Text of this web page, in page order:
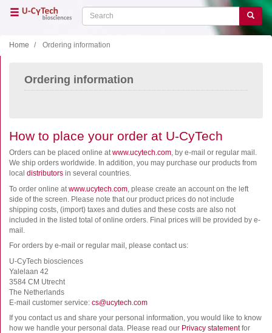
Search Search
Home Ordering information
Ordering information
How to place your order at U-CyTech
Orders can be placed online atwww.ucytech.com, by e-mail or regular mail.
We ship orders worldwide. In addition, you may purchase our products from
local distributors in several countries.
To order online at www.ucytech.com , please create an account on the left
side of the screen. Please note that our product prices do not include
shipping costs, (import) taxes and duties and these costs are also not
included in the listed total of online orders. Final prices will be provided by e-
mail.
For orders by e-mail or regular mail, please contact us:
U-CyTech biosciences
Yalelaan 42
3584 CM Utrecht
The Netherlands
E-mail customer service: cs@ucytech.com
If you contact us and share your personal information, you would like to know
how we handle your personal data. Please read our Privacy statementfor
Main
Home
Literature
Our company
Products
ELISA
T cell ELISPOT
B cell ELISPOT
FluoroSpot
Antibodies
All products